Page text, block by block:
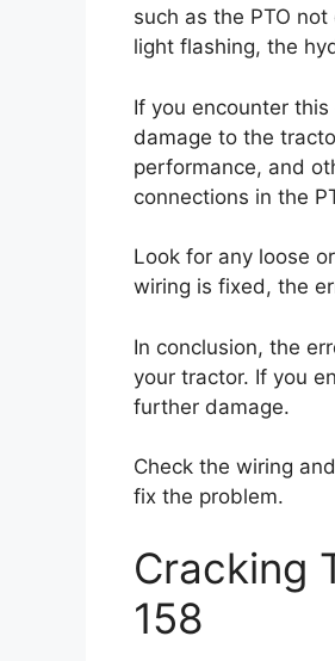
such as the PTO
light flashing, the
If you encounter
damage to the
performance, and
connections in the
Look for any loose
wiring is fixed, the
In conclusion, the
your tractor. If you
further damage.
Check the wiring
fix the problem.
Cracking
158